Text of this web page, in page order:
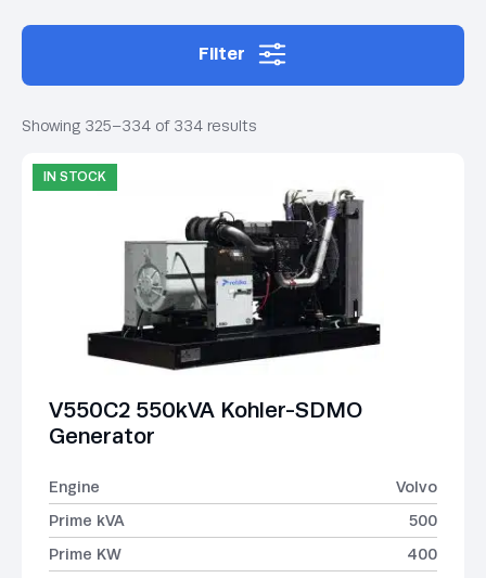
Filter
Showing 325–334 of 334 results
IN STOCK
V550C2 550kVA Kohler-SDMO
Generator
Engine
Volvo
Prime kVA
500
Prime KW
400